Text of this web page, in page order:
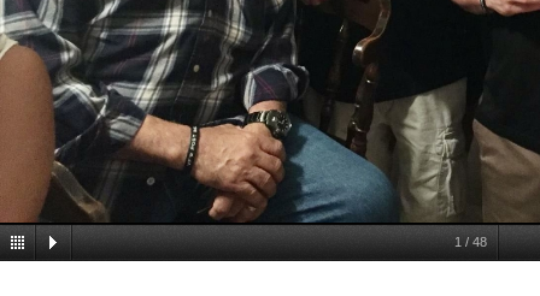
1 / 48